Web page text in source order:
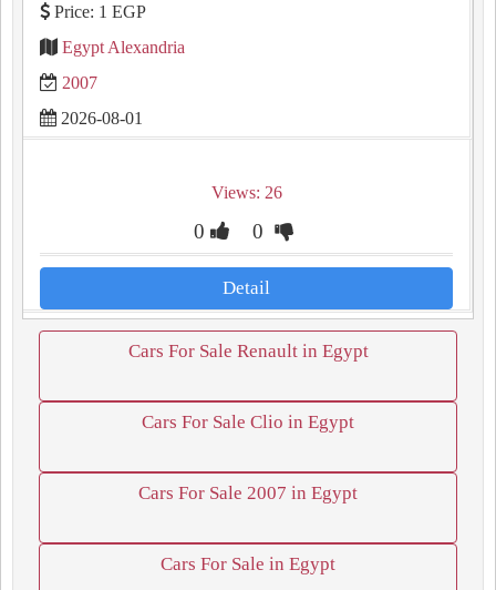
Price: 1 EGP
Egypt Alexandria
2007
2026-08-01
Views: 26
0 0
Detail
Cars For Sale Renault in Egypt
Cars For Sale Clio in Egypt
Cars For Sale 2007 in Egypt
Cars For Sale in Egypt